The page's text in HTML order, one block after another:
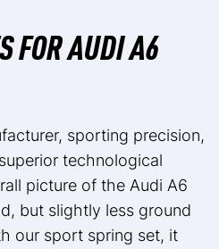
FOR AUDI A6
sporting precision,
technological
picture of the Audi A6
but slightly less ground
our sport spring set, it